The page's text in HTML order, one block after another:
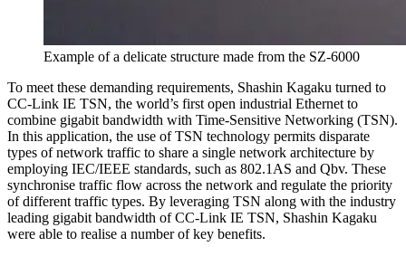
Example of a delicate structure made from the SZ-6000
To meet these demanding requirements, Shashin Kagaku turned to
CC-Link IE TSN, the world’s first open industrial Ethernet to
combine gigabit bandwidth with Time-Sensitive Networking (TSN).
In this application, the use of TSN technology permits disparate
types of network traffic to share a single network architecture by
employing IEC/IEEE standards, such as 802.1AS and Qbv. These
synchronise traffic flow across the network and regulate the priority
of different traffic types. By leveraging TSN along with the industry
leading gigabit bandwidth of CC-Link IE TSN, Shashin Kagaku
were able to realise a number of key benefits.